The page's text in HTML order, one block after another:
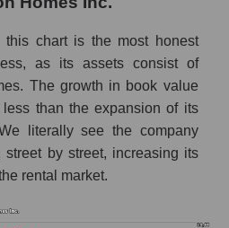
this chart is the most honest
as its assets consist of
The growth in book value
than the expansion of its
literally see the company
by street, increasing its
rental market.